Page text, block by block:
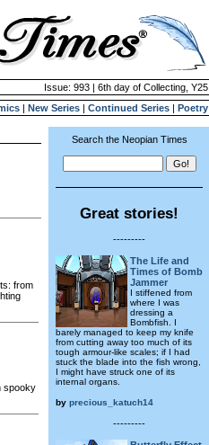
Issue: 993 | 6th day of Collecting, Y25
| New Series | Continued Series | Poetry
from
spooky
Search the Neopian Times
Great stories!
---------
The Life and
Times of Bomb
Jammer
I stiffened from
where I was
dressing a
Bombfish. I
barely managed to keep my knife
from cutting away too much of its
tough armour-like scales; if I had
stuck the blade into the fish wrong,
I might have struck one of its
internal organs.
by precious_katuch14
---------